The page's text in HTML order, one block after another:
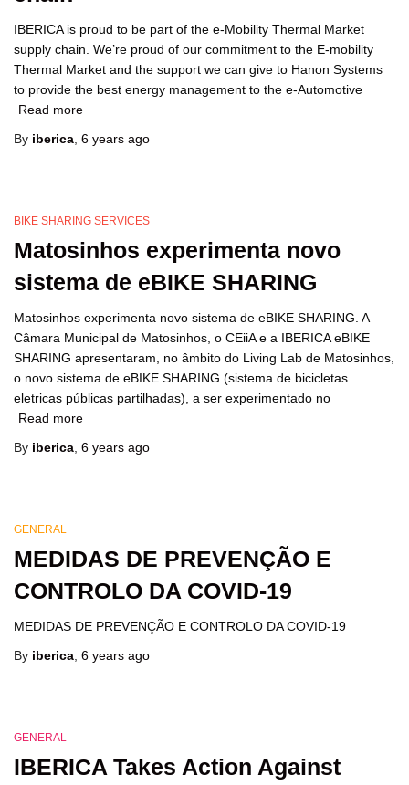
IBERICA is proud to be part of the e-Mobility Thermal Market
supply chain. We’re proud of our commitment to the E-mobility
Thermal Market and the support we can give to Hanon Systems
to provide the best energy management to the e-Automotive
Read more
By iberica 6 years ago
BIKE SHARING SERVICES
Matosinhos experimenta novo
sistema de eBIKE SHARING
Matosinhos experimenta novo sistema de eBIKE SHARING. A
Câmara Municipal de Matosinhos, o CEiiA e a IBERICA eBIKE
SHARING apresentaram, no âmbito do Living Lab de Matosinhos,
o novo sistema de eBIKE SHARING (sistema de bicicletas
eletricas públicas partilhadas), a ser experimentado no
Read more
By iberica 6 years ago
GENERAL
MEDIDAS DE PREVENÇÃO E
CONTROLO DA COVID-19
MEDIDAS DE PREVENÇÃO E CONTROLO DA COVID-19
By iberica 6 years ago
GENERAL
IBERICA Takes Action Against